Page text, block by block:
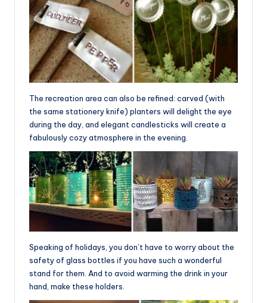
The recreation area can also be refined: carved (with
the same stationery knife) planters will delight the eye
during the day, and elegant candlesticks will create a
fabulously cozy atmosphere in the evening.
Speaking of holidays, you don’t have to worry about the
safety of glass bottles if you have such a wonderful
stand for them. And to avoid warming the drink in your
hand, make these holders.